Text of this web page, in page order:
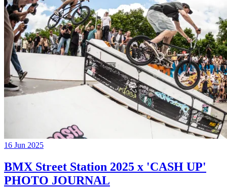
16 Jun 2025
BMX Street Station 2025 x 'CASH UP'
PHOTO JOURNAL